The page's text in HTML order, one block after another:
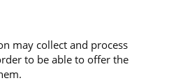
may collect and process
to be able to offer the